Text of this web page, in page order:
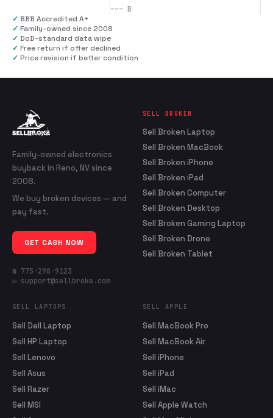
--- B
✓ BBB Accredited A+
✓ Family-owned since 2008
✓ DoD-standard data wipe
✓ Free return if offer declined
✓ Price revision if better condition
Family-owned electronics
buyback in Reno, NV since
2008.
We buy broken devices — and
pay fast.
GET CASH NOW
☎ 775-298-9123
✉ support@sellbroke.com
SELL BROKEN
Sell Broken Laptop
Sell Broken MacBook
Sell Broken iPhone
Sell Broken iPad
Sell Broken Computer
Sell Broken Desktop
Sell Broken Gaming Laptop
Sell Broken Drone
Sell Broken Tablet
SELL LAPTOPS
Sell Dell Laptop
Sell HP Laptop
Sell Lenovo
Sell Asus
Sell Razer
Sell MSI
SELL APPLE
Sell MacBook Pro
Sell MacBook Air
Sell iPhone
Sell iPad
Sell iMac
Sell Apple Watch